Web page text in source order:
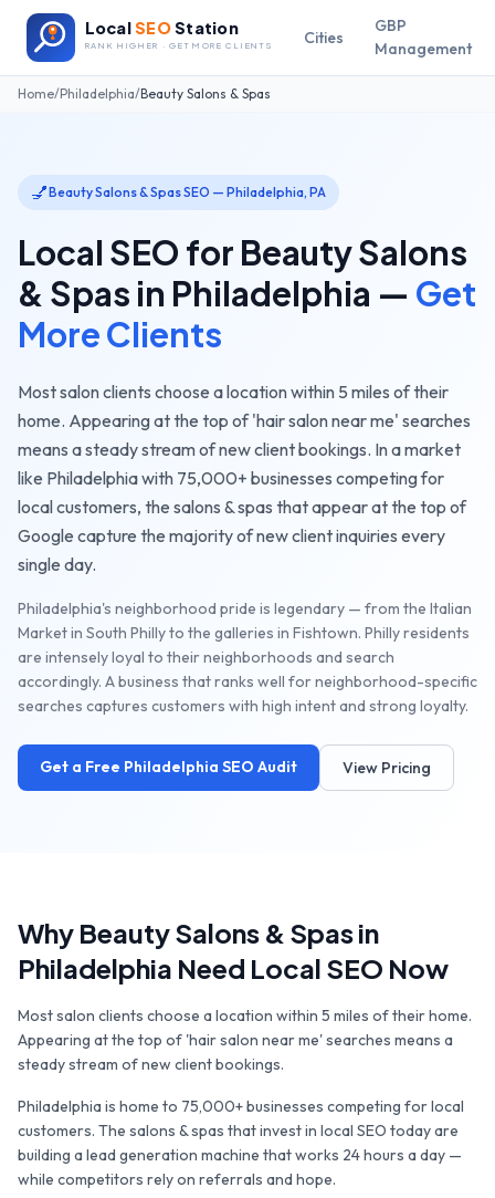
LocalSEOStation
RANK HIGHER · GET MORE CLIENTS Cities
GBP
Management
Home/Philadelphia/Beauty Salons & Spas
💅Beauty Salons & SpasSEO — Philadelphia, PA
Local SEO for Beauty Salons
& Spas in Philadelphia — Get
More Clients
Most salon clients choose a location within 5 miles of their
home. Appearing at the top of 'hair salon near me' searches
means a steady stream of new client bookings. In a market
like Philadelphiawith 75,000+ businesses competing for
local customers, the salons & spas that appear at the top of
Google capture the majority of new client inquiries every
single day.
Philadelphia's neighborhood pride is legendary — from the Italian
Market in South Philly to the galleries in Fishtown. Philly residents
are intensely loyal to their neighborhoods and search
accordingly. A business that ranks well for neighborhood-specific
searches captures customers with high intent and strong loyalty.
Get a Free Philadelphia SEO Audit View Pricing
Why Beauty Salons & Spasin
Philadelphia Need Local SEO Now
Most salon clients choose a location within 5 miles of their home.
Appearing at the top of 'hair salon near me' searches means a
steady stream of new client bookings.
Philadelphia is home to 75,000+businesses competing for local
customers. The salons & spas that invest in local SEO today are
building a lead generation machine that works 24 hours a day —
while competitors rely on referrals and hope.